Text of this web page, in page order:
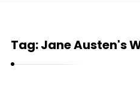
R
e
Tag:Jane Austen's